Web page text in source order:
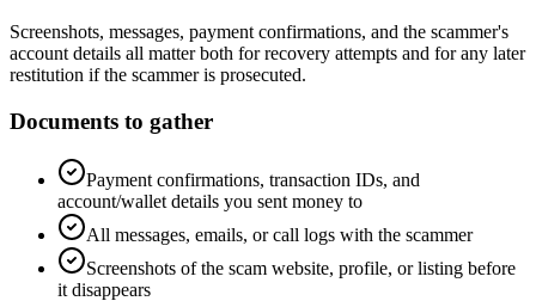
Screenshots, messages, payment confirmations, and the scammer's
account details all matter both for recovery attempts and for any later
restitution if the scammer is prosecuted.
Documents to gather
Payment confirmations, transaction IDs, and
account/wallet details you sent money to
All messages, emails, or call logs with the scammer
Screenshots of the scam website, profile, or listing before
it disappears